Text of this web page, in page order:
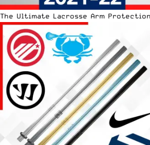
The Ultimate Lacrosse Arm